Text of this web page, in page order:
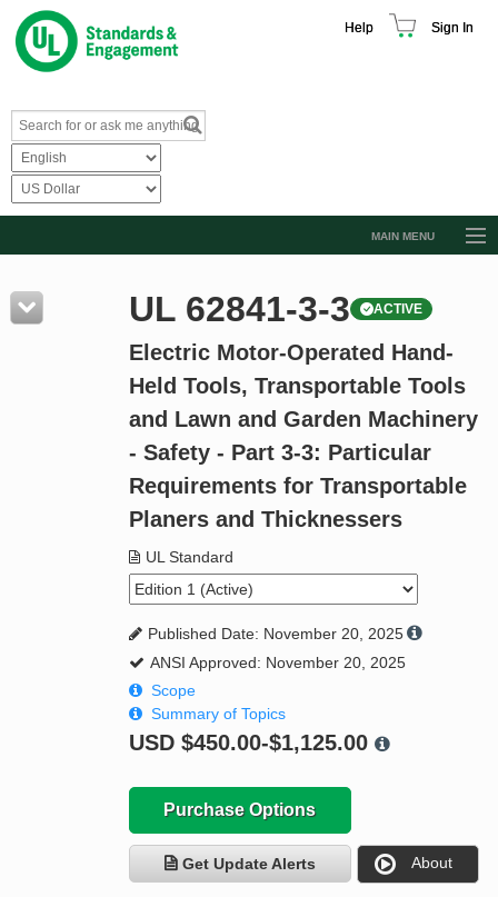
Help Sign In
MAIN MENU
Resources
Product Glossary
Standard Activity Report
UL 62841-3-3 ACTIVE
Electric Motor-Operated Hand-
Held Tools, Transportable Tools
and Lawn and Garden Machinery
- Safety - Part 3-3: Particular
Requirements for Transportable
Planers and Thicknessers
UL Standard
Published Date: November 20, 2025
ANSI Approved: November 20, 2025
Scope
Summary of Topics
USD $450.00-$1,125.00
Purchase Options
Get Update Alerts About